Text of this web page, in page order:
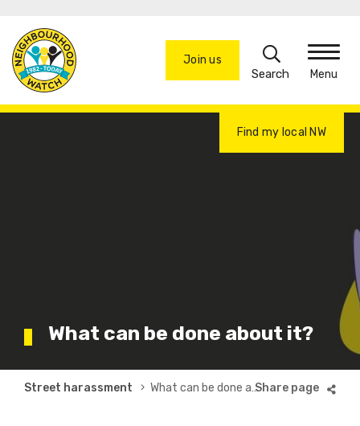
main
content
Join us
Search
Menu
Find my local NW
What can be done about it?
Breadcrumb
Street harassment What can be done about it?